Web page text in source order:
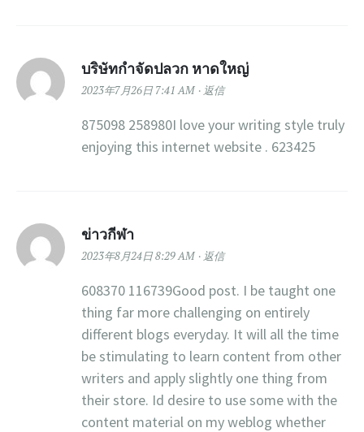
บริษัทกำจัดปลวก หาดใหญ่
2023年7月26日 7:41 AM 返信
875098 258980I love your writing style truly
enjoying this internet website . 623425
ข่าวกีฬา
2023年8月24日 8:29 AM 返信
608370 116739Good post. I be taught one
thing far more challenging on entirely
different blogs everyday. It will all the time
be stimulating to learn content from other
writers and apply slightly one thing from
their store. Id desire to use some with the
content material on my weblog whether